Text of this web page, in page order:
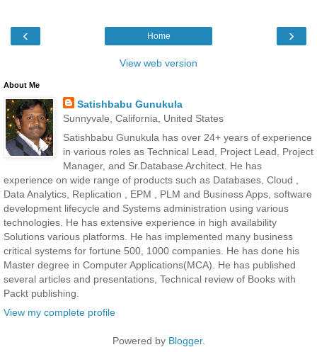
‹ ›
Home
View web version
About Me
Satishbabu Gunukula
Sunnyvale, California, United States
Satishbabu Gunukula has over 24+ years of experience
in various roles as Technical Lead, Project Lead, Project
Manager, and Sr.Database Architect. He has
experience on wide range of products such as Databases, Cloud ,
Data Analytics, Replication , EPM , PLM and Business Apps, software
development lifecycle and Systems administration using various
technologies. He has extensive experience in high availability
Solutions various platforms. He has implemented many business
critical systems for fortune 500, 1000 companies. He has done his
Master degree in Computer Applications(MCA). He has published
several articles and presentations, Technical review of Books with
Packt publishing.
View my complete profile
Powered by Blogger.